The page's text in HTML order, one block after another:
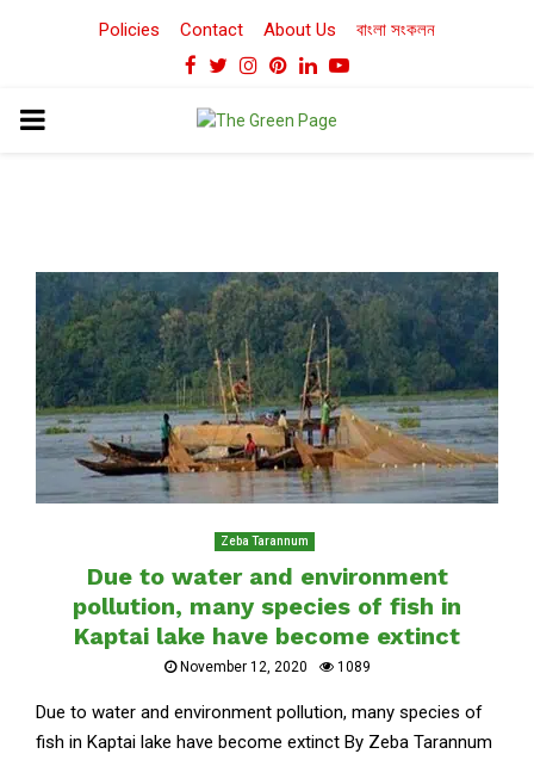
Policies Contact About Us বাংলা সংকলন
Facebook
TwitterInstagram
Pinterest
LinkedinYoutube
PRIMARY
Zeba Tarannum
Due to water and environment
pollution, many species of fish in
Kaptai lake have become extinct
November 12, 2020 1089
Due to water and environment pollution, many species of
fish in Kaptai lake have become extinct By Zeba Tarannum